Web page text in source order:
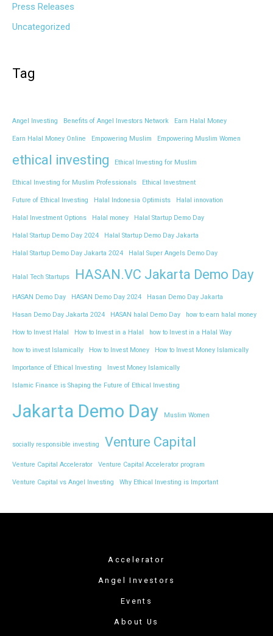
Press Releases
Uncategorized
Tag
Angel Investing Benefits of Angel Investors Network Earn Halal Money
Earn Halal Money Online Empowering Muslim Empowering Muslim Women
ethical investing Ethical Investing for Muslim
Ethical Investing for Muslim Professionals Ethical Investment
Future of Ethical Investing Halal Indonesia Optimists Halal innovation
Halal Investment Options Halal money Halal Startup Demo Day
Halal Startup Demo Day 2024 Halal Startup Demo Day Jakarta
Halal Startup Demo Day Jakarta 2024 Halal Super Angels Demo Day
Halal Tech Startups HASAN.VC Jakarta Demo Day
HASAN Demo Day HASAN Demo Day 2024 Hasan Demo Day Jakarta
Hasan Demo Day Jakarta 2024 HASAN halal Demo Day how to earn halal money
How to Invest Halal How to Invest in a Halal how to Invest in a Halal Way
how to invest Islamically How to Invest Money How to Invest Money Islamically
Importance of Ethical Investing Invest Money Islamically
Islamic Finance is Shaping the Future of Ethical Investing
Jakarta Demo Day Muslim Women
socially responsible investing Venture Capital
Venture Capital Accelerator Venture Capital Accelerator program
Venture Capital vs Angel Investing Why Ethical Investing is Important
Accelerator
Angel Investors
Events
About Us